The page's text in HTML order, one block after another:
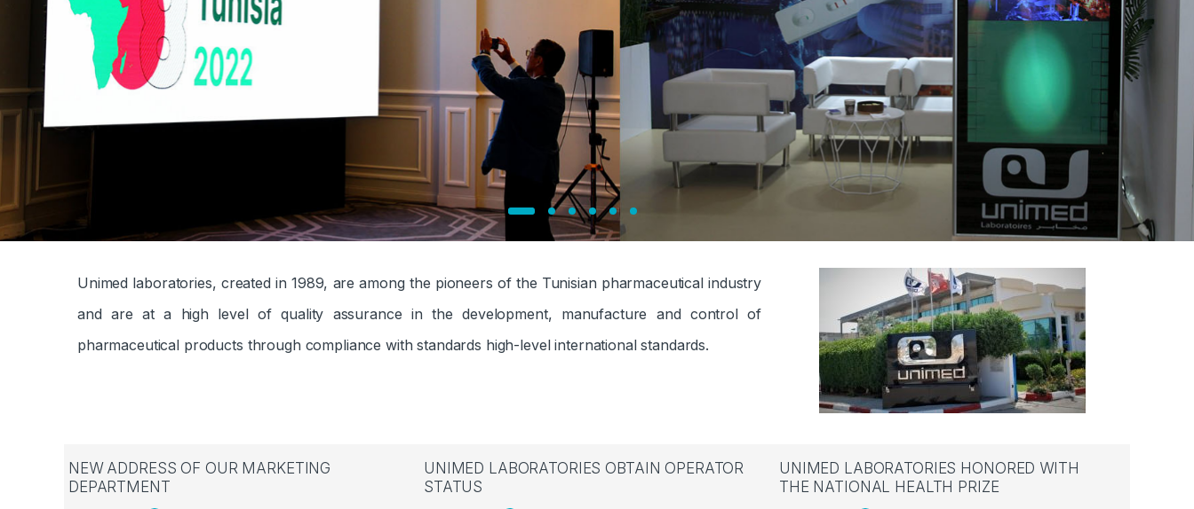
Unimed laboratories, created in 1989, are among the pioneers of the Tunisian pharmaceutical industry
and are at a high level of quality assurance in the development, manufacture and control of
pharmaceutical products through compliance with standards high-level international standards.
NEW ADDRESS OF OUR MARKETING
DEPARTMENT
UNIMED LABORATORIES OBTAIN OPERATOR
STATUS
UNIMED LABORATORIES HONORED WITH
THE NATIONAL HEALTH PRIZE